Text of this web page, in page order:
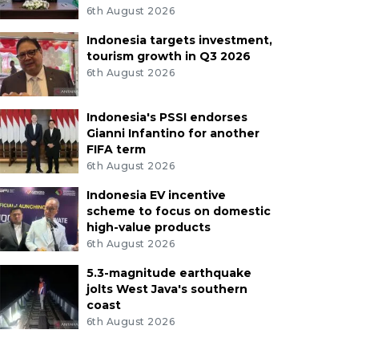
6th August 2026
Indonesia targets investment,
tourism growth in Q3 2026
6th August 2026
Indonesia's PSSI endorses
Gianni Infantino for another
FIFA term
6th August 2026
Indonesia EV incentive
scheme to focus on domestic
high-value products
6th August 2026
5.3-magnitude earthquake
jolts West Java's southern
coast
6th August 2026